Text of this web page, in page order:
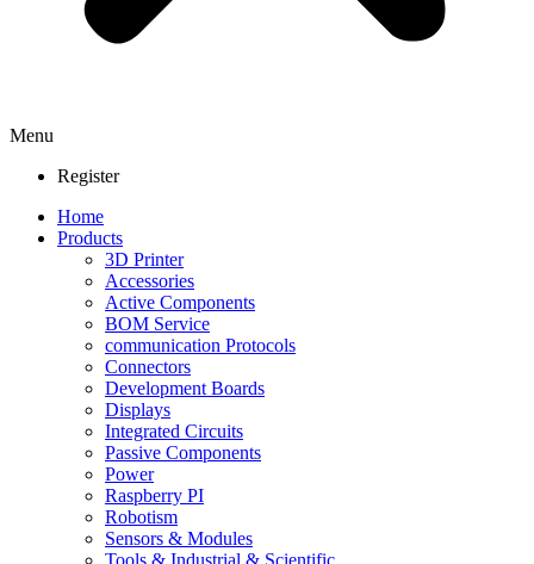
Menu
Register
Home
Products
3D Printer
Accessories
Active Components
BOM Service
communication Protocols
Connectors
Development Boards
Displays
Integrated Circuits
Passive Components
Power
Raspberry PI
Robotism
Sensors & Modules